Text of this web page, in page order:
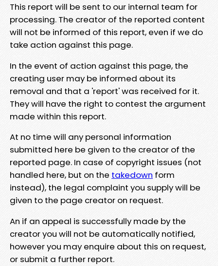
This report will be sent to our internal team for
processing. The creator of the reported content
will not be informed of this report, even if we do
take action against this page.
In the event of action against this page, the
creating user may be informed about its
removal and that a 'report' was received for it.
They will have the right to contest the argument
made within this report.
At no time will any personal information
submitted here be given to the creator of the
reported page. In case of copyright issues (not
handled here, but on the takedown form
instead), the legal complaint you supply will be
given to the page creator on request.
An if an appeal is successfully made by the
creator you will not be automatically notified,
however you may enquire about this on request,
or submit a further report.